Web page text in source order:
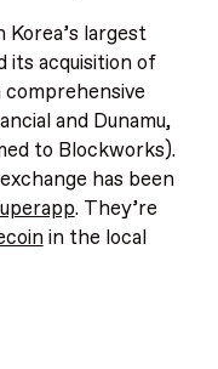
largest
its acquisition of
and Dunamu,
to Blockworks).
has been
. They’re
in the local